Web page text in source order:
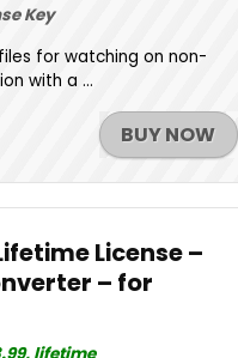
Key
for watching on non-
with a ...
BUY NOW
License –
– for